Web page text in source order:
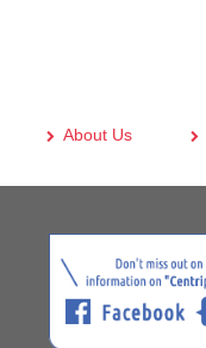
About Us